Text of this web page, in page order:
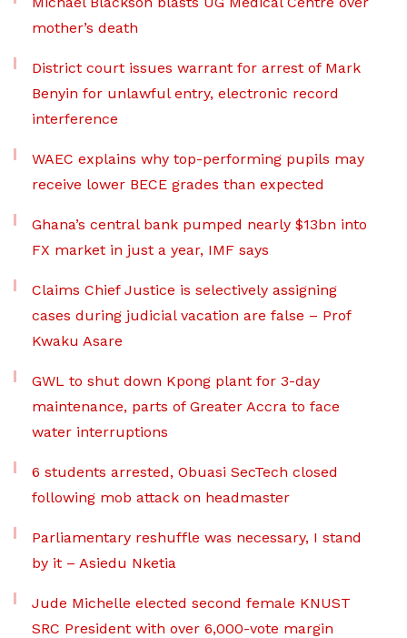
mother’s death
District court issues warrant for arrest of Mark
Benyin for unlawful entry, electronic record
interference
WAEC explains why top-performing pupils may
receive lower BECE grades than expected
Ghana’s central bank pumped nearly $13bn into
FX market in just a year, IMF says
Claims Chief Justice is selectively assigning
cases during judicial vacation are false – Prof
Kwaku Asare
GWL to shut down Kpong plant for 3-day
maintenance, parts of Greater Accra to face
water interruptions
6 students arrested, Obuasi SecTech closed
following mob attack on headmaster
Parliamentary reshuffle was necessary, I stand
by it – Asiedu Nketia
Jude Michelle elected second female KNUST
SRC President with over 6,000-vote margin